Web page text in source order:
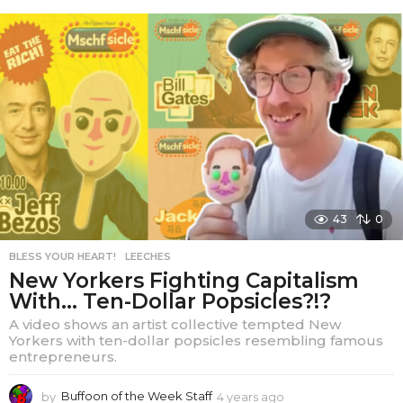
a
r
s
a
g
o
43 0
BLESS YOUR HEART! ,LEECHES
New Yorkers Fighting Capitalism
With… Ten-Dollar Popsicles?!?
A video shows an artist collective tempted New
Yorkers with ten-dollar popsicles resembling famous
entrepreneurs.
by Buffoon of the Week Staff 4 years ago